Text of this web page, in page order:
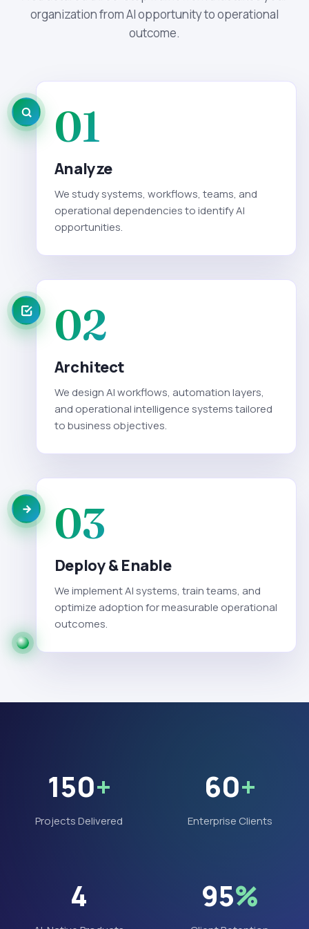
organization from AI opportunity to operational
outcome.
01
Analyze
We study systems, workflows, teams, and
operational dependencies to identify AI
opportunities.
02
Architect
We design AI workflows, automation layers,
and operational intelligence systems tailored
to business objectives.
03
Deploy & Enable
We implement AI systems, train teams, and
optimize adoption for measurable operational
outcomes.
150+
Projects Delivered
60+
Enterprise Clients
4 95%